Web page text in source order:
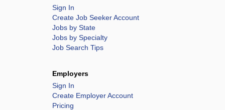
Sign In
Create Job Seeker Account
Jobs by State
Jobs by Specialty
Job Search Tips
Employers
Sign In
Create Employer Account
Pricing